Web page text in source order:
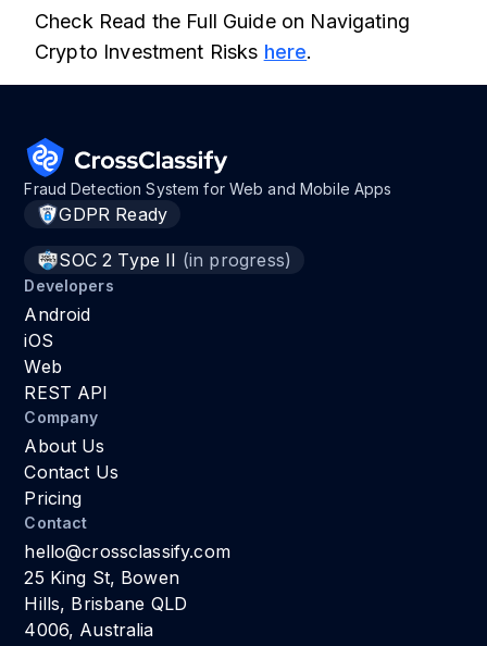
Check Read the Full Guide on Navigating
Crypto Investment Risks here.
Fraud Detection System for Web and Mobile Apps
GDPR Ready
SOC 2 Type II (in progress)
Developers
Android
iOS
Web
REST API
Company
About Us
Contact Us
Pricing
Contact
hello@crossclassify.com
25 King St, Bowen
Hills, Brisbane QLD
4006, Australia